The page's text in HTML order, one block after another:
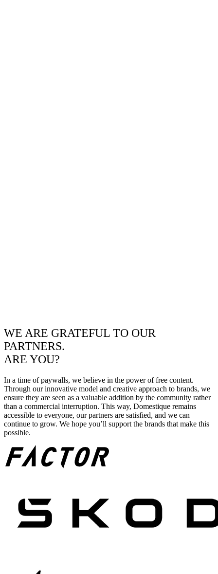
WE ARE GRATEFUL TO OUR
PARTNERS.
ARE YOU?
In a time of paywalls, we believe in the power of free content.
Through our innovative model and creative approach to brands, we
ensure they are seen as a valuable addition by the community rather
than a commercial interruption. This way, Domestique remains
accessible to everyone, our partners are satisfied, and we can
continue to grow. We hope you’ll support the brands that make this
possible.